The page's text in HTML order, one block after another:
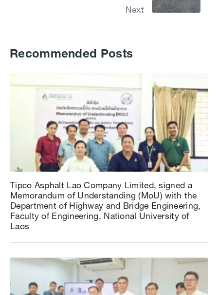
Next
Recommended Posts
Tipco Asphalt Lao Company Limited, signed a
Memorandum of Understanding (MoU) with the
Department of Highway and Bridge Engineering,
Faculty of Engineering, National University of
Laos